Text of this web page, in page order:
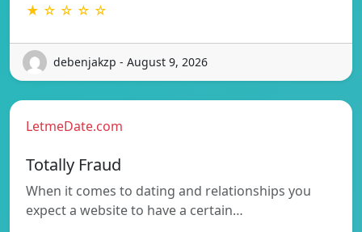
★ ☆ ☆ ☆ ☆
debenjakzp - August 9, 2026
LetmeDate.com
Totally Fraud
When it comes to dating and relationships you
expect a website to have a certain…